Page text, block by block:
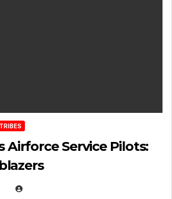
TRIBES
Airforce Service Pilots: